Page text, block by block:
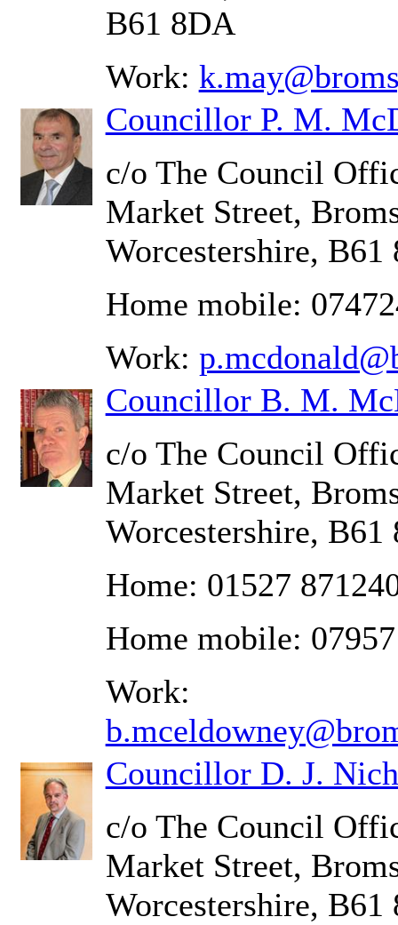
B61 8DA
Work:
Councillor P. M.
c/o The Council
Market Street,
Worcestershire, B61
Home mobile:
Work:
Councillor B. M.
c/o The Council
Market Street,
Worcestershire, B61
Home: 01527
Home mobile:
Work:
Councillor D. J.
c/o The Council
Market Street,
Worcestershire, B61